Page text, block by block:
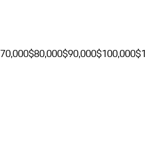
$80,000$90,000$100,000